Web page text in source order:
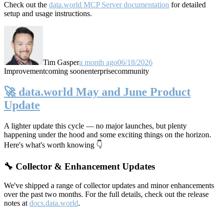
Check out the data.world MCP Server documentation for detailed
setup and usage instructions.
Tim Gaspera month ago06/18/2026
Improvementcoming soonenterprisecommunity
🚀 data.world May and June Product
Update
A lighter update this cycle — no major launches, but plenty
happening under the hood and some exciting things on the horizon.
Here's what's worth knowing 👇
🔧 Collector & Enhancement Updates
We've shipped a range of collector updates and minor enhancements
over the past two months. For the full details, check out the release
notes at docs.data.world.